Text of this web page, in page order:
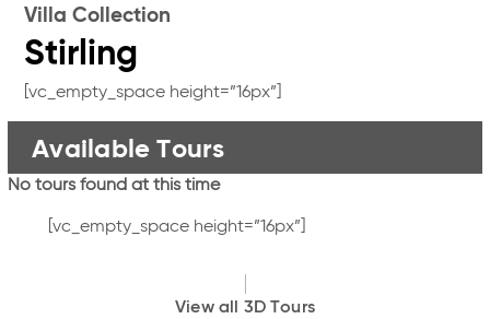
Villa Collection
Stirling
[vc_empty_space height=”16px”]
Available Tours
No tours found at this time
[vc_empty_space height=”16px”]
View all 3D Tours